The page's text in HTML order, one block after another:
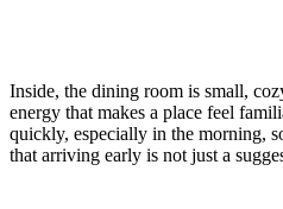
Inside, the dining room is small,
energy that makes a place feel
quickly, especially in the morning,
that arriving early is not just a